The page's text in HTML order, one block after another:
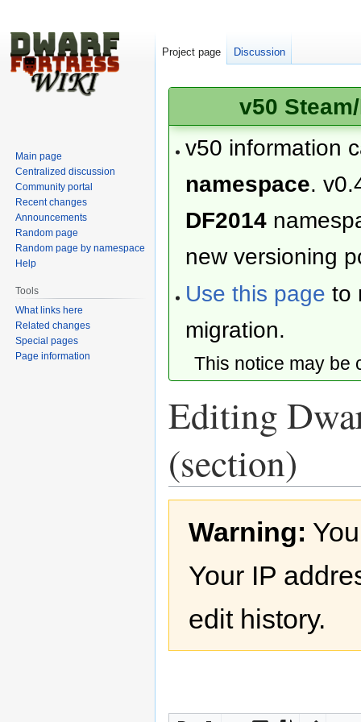
v50
v50 information
namespace.
DF2014
new versioning
Use this page to
migration.
This notice may
Editing
(section)
navigation
searchWarning:
Your IP
edit history.
Project page Discussion
Main page
Centralized discussion
Community portal
Recent changes
Announcements
Random page
Random page by namespace
Help
Tools
What links here
Related changes
Special pages
Page information